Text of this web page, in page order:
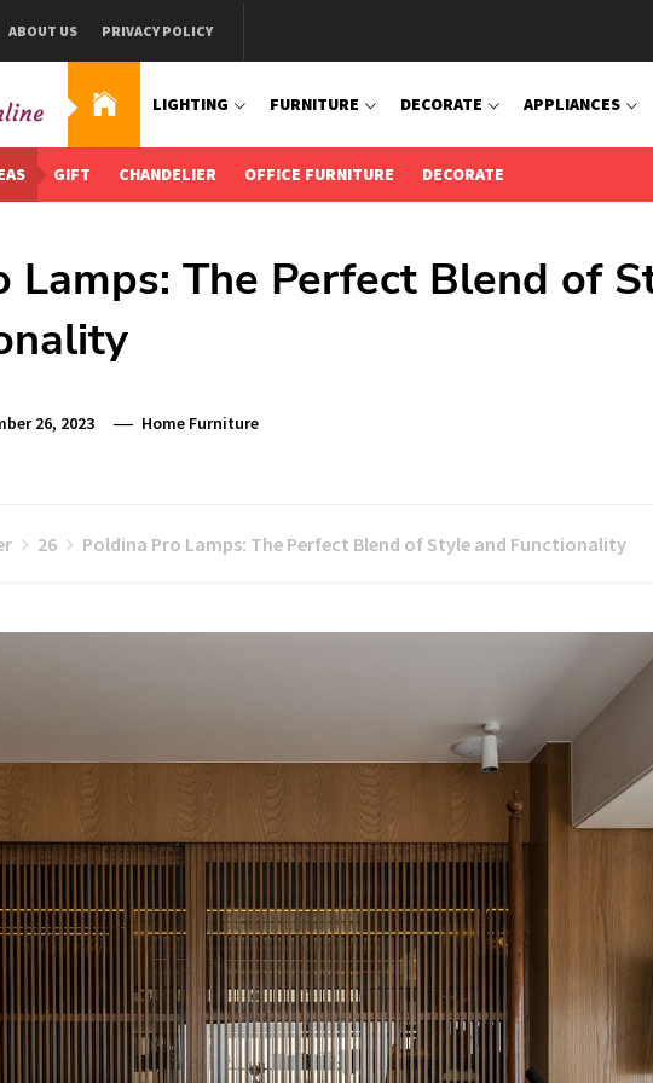
ABOUT US PRIVACY POLICY
Online
LIGHTING FURNITURE DECORATE APPLIANCES
GIFT CHANDELIER OFFICE FURNITURE DECORATE
Lamps: The Perfect Blend of
26, 2023 Home Furniture
26 Poldina Pro Lamps: The Perfect Blend of Style and Functionality